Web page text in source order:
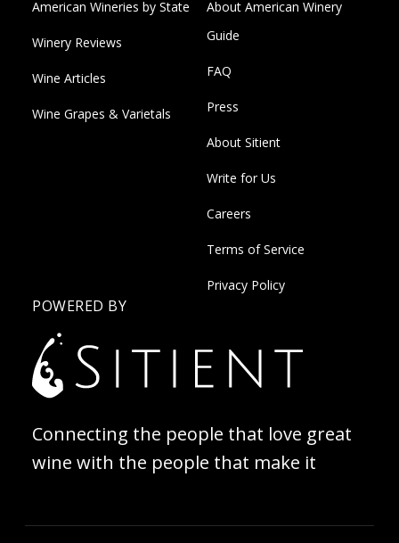
American Wineries by State
Winery Reviews
Wine Articles
Wine Grapes & Varietals
About American Winery
Guide
FAQ
Press
About Sitient
Write for Us
Careers
Terms of Service
Privacy Policy
POWERED BY
Connecting the people that love great
wine with the people that make it